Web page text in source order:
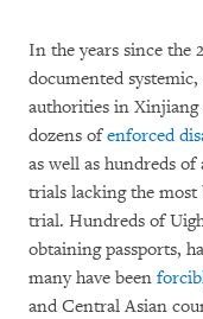
In the years since the
documented
authorities in Xinjiang
dozens ofenforced
as well as hundreds
trials lacking the
trial. Hundreds of
obtaining passports,
many have been
and Central Asian